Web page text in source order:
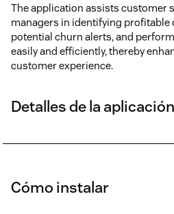
The application assists customer
managers in identifying profitable
potential churn alerts, and
easily and efficiently, thereby
customer experience.
Detalles de la aplicación
Cómo instalar